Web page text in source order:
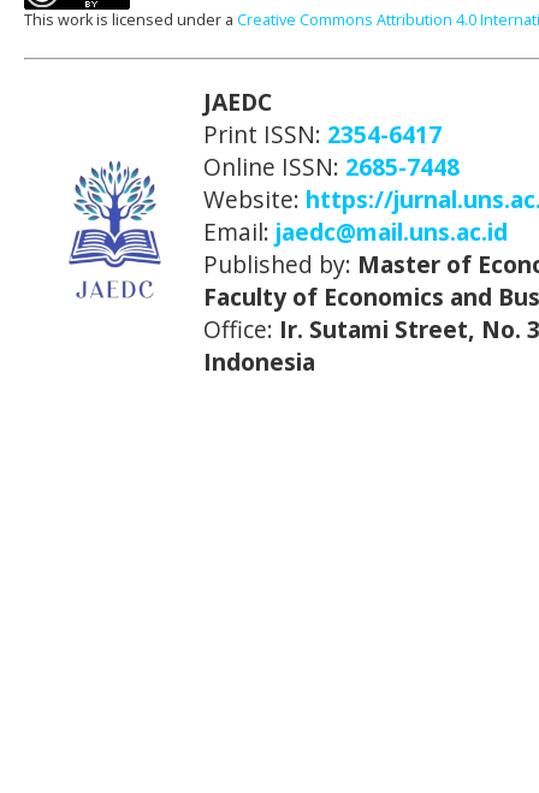
This work is licensed under a Creative Commons Attribution 4.0
JAEDC
Print ISSN: 2354-6417
Online ISSN: 2685-7448
Website: https://
Email: jaedc@mail.uns.ac.id
Published by: Master of
Faculty of Economics and
Office: Ir. Sutami Street, No.
Indonesia